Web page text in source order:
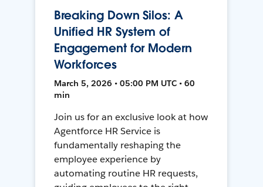
Breaking Down Silos: A
Unified HR System of
Engagement for Modern
Workforces
March 5, 2026 • 05:00 PM UTC • 60
min
Join us for an exclusive look at how
Agentforce HR Service is
fundamentally reshaping the
employee experience by
automating routine HR requests,